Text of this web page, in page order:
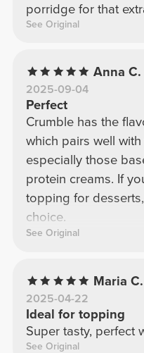
porridge for that
See Original
Anna C.
2025-09-04
Perfect
Crumble has the
which pairs well
especially those
protein creams. If
topping for
choice.
See Original
Maria C.
2025-04-22
Ideal for topping
Super tasty, perfect
See Original